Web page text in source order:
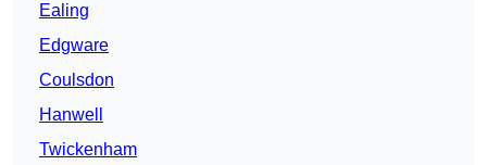
Ealing
Edgware
Coulsdon
Hanwell
Twickenham